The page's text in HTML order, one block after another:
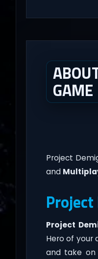
GAME
Project
and
Project
Hero of your
and take on